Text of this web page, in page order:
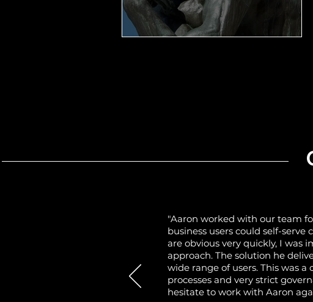
"Aaron worked with our team
business users could self-
are obvious very quickly, I was
approach. The solution he
wide range of users. This was
processes and very strict
hesitate to work with Aaron